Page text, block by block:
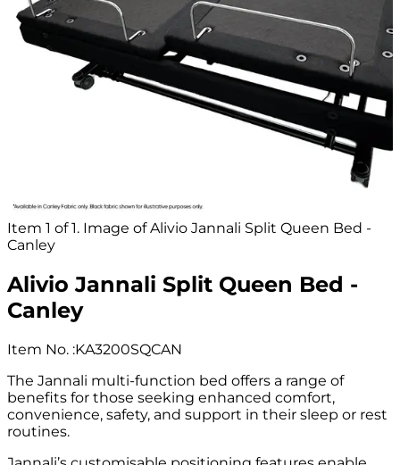
Item 1 of 1. Image of Alivio Jannali Split Queen Bed -
Canley
Alivio Jannali Split Queen Bed -
Canley
Item No. :KA3200SQCAN
The Jannali multi-function bed offers a range of
benefits for those seeking enhanced comfort,
convenience, safety, and support in their sleep or rest
routines.